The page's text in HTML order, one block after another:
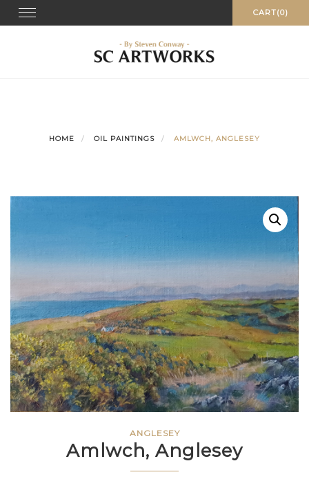
Skip
to
CART(0)
Toggle
navigation
HOME OIL PAINTINGS AMLWCH, ANGLESEY
ANGLESEY
Amlwch, Anglesey